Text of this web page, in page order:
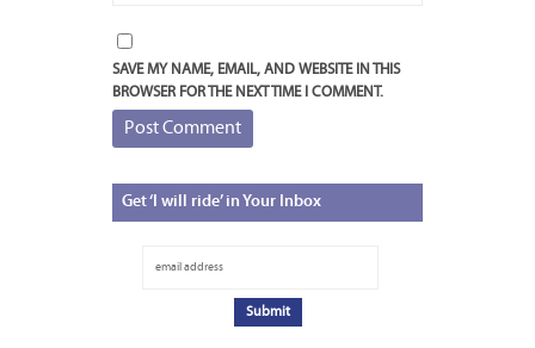
SAVE MY NAME, EMAIL, AND WEBSITE IN THIS
BROWSER FOR THE NEXT TIME I COMMENT.
Get‘I will ride’ in Your Inbox